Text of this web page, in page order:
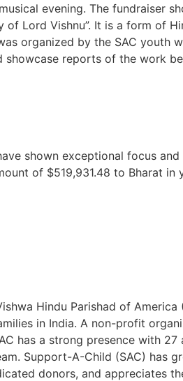
evening. The fundraiser
Lord Vishnu”. It is a form of
organized by the SAC youth
showcase reports of the work
shown exceptional focus and
of $519,931.48 to Bharat in
Hindu Parishad of America
in India. A non-profit
has a strong presence with 27
Support-A-Child (SAC) has
donors, and appreciates